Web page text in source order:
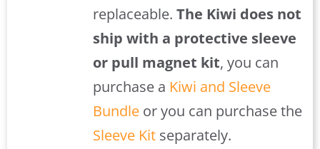
replaceable.The Kiwi does not
ship with a protective sleeve
or pull magnet kit, you can
purchase a Kiwi and Sleeve
Bundle or you can purchase the
Sleeve Kit separately.